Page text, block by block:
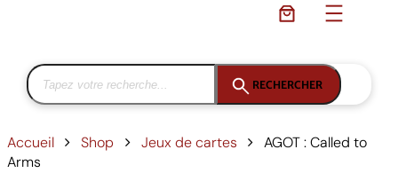
RECHERCHER
Accueil Shop Jeux de cartes
AGOT : Called to
Arms